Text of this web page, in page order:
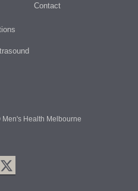
Contact
Men's Health Melbourne